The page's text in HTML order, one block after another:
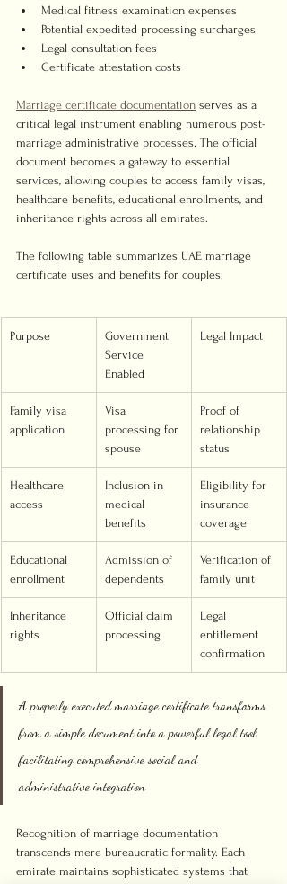
Medical fitness examination expenses
Potential expedited processing surcharges
Legal consultation fees
Certificate attestation costs
Marriage certificate documentation serves as a
critical legal instrument enabling numerous post-
marriage administrative processes. The official
document becomes a gateway to essential
services, allowing couples to access family visas,
healthcare benefits, educational enrollments, and
inheritance rights across all emirates.
The following table summarizes UAE marriage
certificate uses and benefits for couples:
Purpose
Government
Service
Enabled
Legal Impact
Family visa
application
Visa
processing for
spouse
Proof of
relationship
status
Healthcare
access
Inclusion in
medical
benefits
Eligibility for
insurance
coverage
Educational
enrollment
Admission of
dependents
Verification of
family unit
Inheritance
rights
Official claim
processing
Legal
entitlement
confirmation
A properly executed marriage certificate transforms
from a simple document into a powerful legal tool
facilitating comprehensive social and
administrative integration.
Recognition of marriage documentation
transcends mere bureaucratic formality. Each
emirate maintains sophisticated systems that